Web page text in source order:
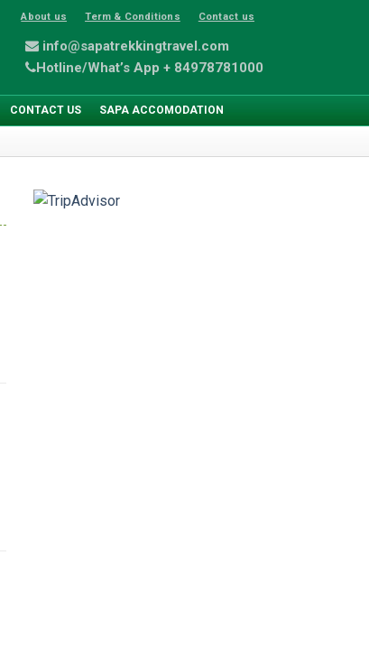
About us Term & Conditions Contact us
info@sapatrekkingtravel.com
Hotline/What’s App + 84978781000
CONTACT US SAPA ACCOMODATION